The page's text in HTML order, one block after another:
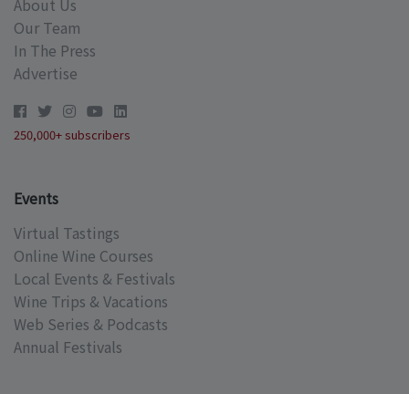
About Us
Our Team
In The Press
Advertise
250,000+ subscribers
Events
Virtual Tastings
Online Wine Courses
Local Events & Festivals
Wine Trips & Vacations
Web Series & Podcasts
Annual Festivals